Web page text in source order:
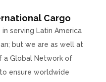
Cargo
serving Latin America
but we are as well at
a Global Network of
ensure worldwide